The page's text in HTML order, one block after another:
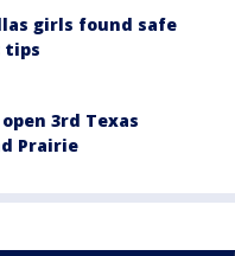
girls found safe
tips
3rd Texas
Prairie